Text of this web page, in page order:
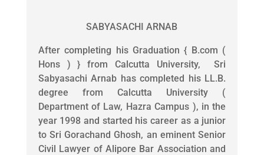
SABYASACHI ARNAB
After completing his Graduation { B.com (
Hons ) } from Calcutta University, Sri
Sabyasachi Arnab has completed his LL.B.
degree from Calcutta University (
Department of Law, Hazra Campus ), in the
year 1998 and started his career as a junior
to Sri Gorachand Ghosh, an eminent Senior
Civil Lawyer of Alipore Bar Association and